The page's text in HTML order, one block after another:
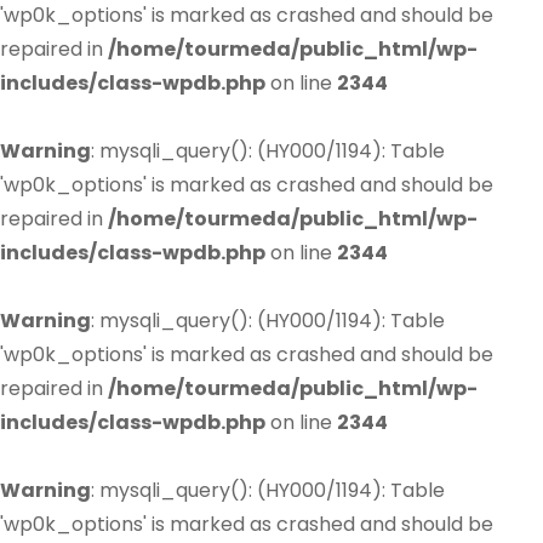
'wp0k_options' is marked as crashed and should be
repaired in /home/tourmeda/public_html/wp-
includes/class-wpdb.phpon line 2344
Warning: mysqli_query(): (HY000/1194): Table
'wp0k_options' is marked as crashed and should be
repaired in /home/tourmeda/public_html/wp-
includes/class-wpdb.phpon line 2344
Warning: mysqli_query(): (HY000/1194): Table
'wp0k_options' is marked as crashed and should be
repaired in /home/tourmeda/public_html/wp-
includes/class-wpdb.phpon line 2344
Warning: mysqli_query(): (HY000/1194): Table
'wp0k_options' is marked as crashed and should be